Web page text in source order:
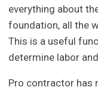
everything about
foundation, all the
This is a useful
determine labor
Pro contractor has